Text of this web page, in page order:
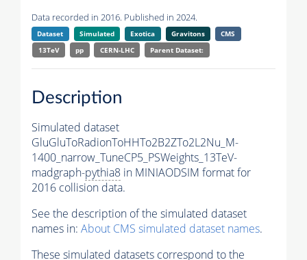
Data recorded in 2016. Published in 2024.
Dataset Simulated Exotica Gravitons
CMS
13TeV
pp CERN-LHC Parent Dataset:
Description
Simulated dataset
GluGluToRadionToHHTo2B2ZTo2L2Nu_M-
1400_narrow_TuneCP5_PSWeights_13TeV-
madgraph-pythia8 in MINIAODSIM format for
2016 collision data.
See the description of the simulated dataset
names in: About CMS simulated dataset names.
These simulated datasets correspond to the